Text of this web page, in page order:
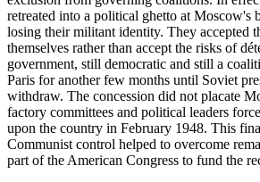
retreated into a political ghetto at Moscow's
losing their militant identity. They accepted
themselves rather than accept the risks of
government, still democratic and still a
Paris for another few months until Soviet
withdraw. The concession did not placate
factory committees and political leaders
upon the country in February 1948. This
Communist control helped to overcome
part of the American Congress to fund the